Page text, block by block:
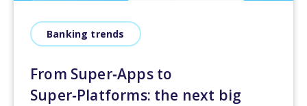
Banking trends
From Super‑Apps to
Super‑Platforms: the next big